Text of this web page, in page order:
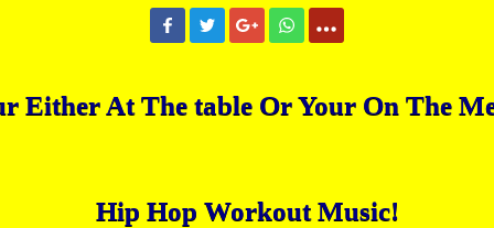
Either At The table Or Your On The
Hip Hop Workout Music!